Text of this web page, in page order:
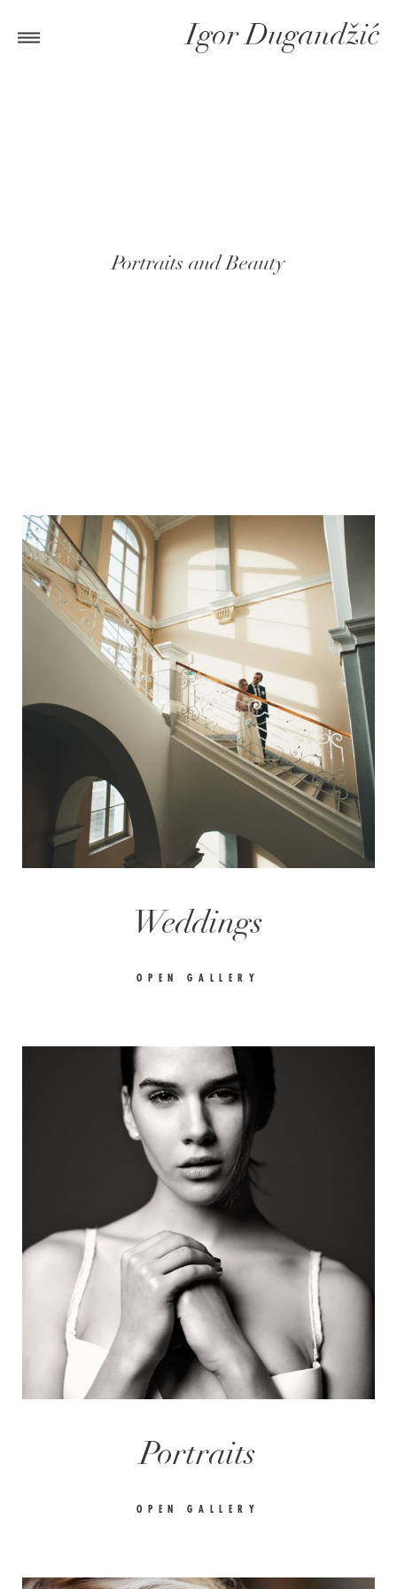
Igor Dugandžić
Portraits and Beauty
Weddings
OPEN GALLERY
Portraits
OPEN GALLERY